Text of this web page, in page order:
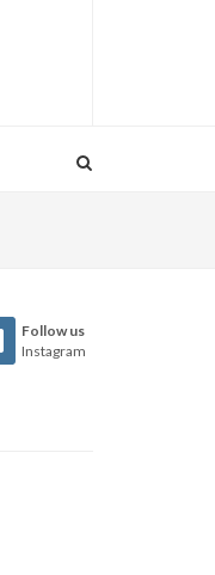
Follow us
Instagram